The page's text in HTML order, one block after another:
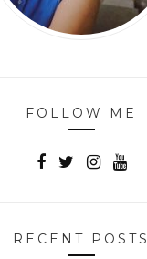
FOLLOW ME
RECENT POSTS